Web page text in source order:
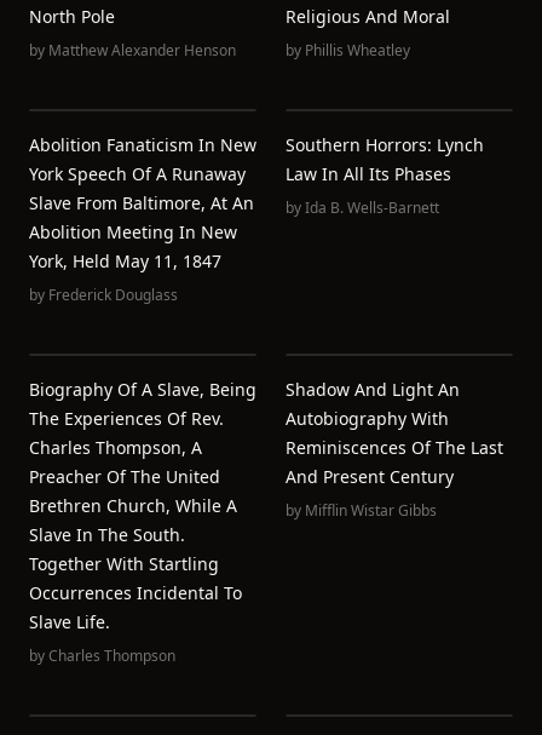
North Pole
by Matthew Alexander Henson
Religious And Moral
by Phillis Wheatley
Abolition Fanaticism In New
York Speech Of A Runaway
Slave From Baltimore, At An
Abolition Meeting In New
York, Held May 11, 1847
by Frederick Douglass
Southern Horrors: Lynch
Law In All Its Phases
byIda B. Wells-Barnett
Biography Of A Slave, Being
The Experiences Of Rev.
Charles Thompson, A
Preacher Of The United
Brethren Church, While A
Slave In The South.
Together With Startling
Occurrences Incidental To
Slave Life.
byCharles Thompson
Shadow And Light An
Autobiography With
Reminiscences Of The Last
And Present Century
by Mifflin Wistar Gibbs